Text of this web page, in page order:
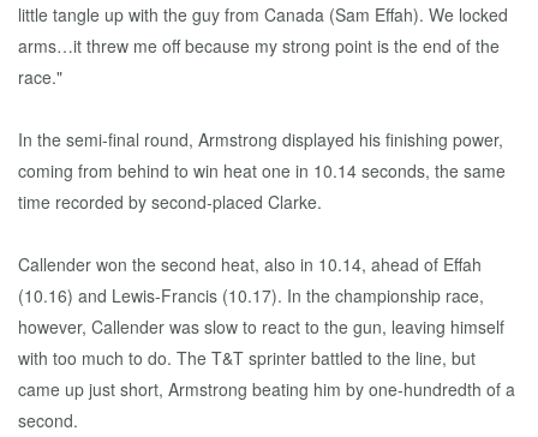
little tangle up with the guy from Canada (Sam Effah). We locked
arms…it threw me off because my strong point is the end of the
race."
In the semi-final round, Armstrong displayed his finishing power,
coming from behind to win heat one in 10.14 seconds, the same
time recorded by second-placed Clarke.
Callender won the second heat, also in 10.14, ahead of Effah
(10.16) and Lewis-Francis (10.17). In the championship race,
however, Callender was slow to react to the gun, leaving himself
with too much to do. The T&T sprinter battled to the line, but
came up just short, Armstrong beating him by one-hundredth of a
second.